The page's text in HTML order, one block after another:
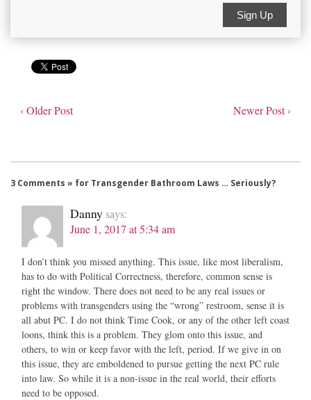
Sign Up
‹ Older Post Newer Post ›
3 Comments » for Transgender Bathroom Laws … Seriously?
Danny says:
June 1, 2017 at 5:34 am
I don’t think you missed anything. This issue, like most liberalism,
has to do with Political Correctness, therefore, common sense is
right the window. There does not need to be any real issues or
problems with transgenders using the “wrong” restroom, sense it is
all abut PC. I do not think Time Cook, or any of the other left coast
loons, think this is a problem. They glom onto this issue, and
others, to win or keep favor with the left, period. If we give in on
this issue, they are emboldened to pursue getting the next PC rule
into law. So while it is a non-issue in the real world, their efforts
need to be opposed.